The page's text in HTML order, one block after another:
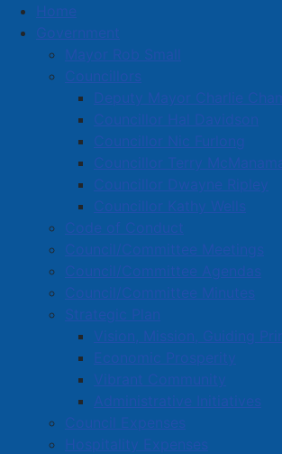
Home
Government
Mayor Rob Small
Councillors
Deputy Mayor Charlie
Councillor Hal Davidson
Councillor Nic Furlong
Councillor Terry
Councillor Dwayne Ripley
Councillor Kathy Wells
Code of Conduct
Council/Committee Meetings
Council/Committee Agendas
Council/Committee Minutes
Strategic Plan
Vision, Mission, Guiding
Economic Prosperity
Vibrant Community
Administrative Initiatives
Council Expenses
Hospitality Expenses
Amherst Business Park
Gallagher Insurance
Business Directory
B C E F G H
U
V W X Y
Gallagher Insurance
55 Victoria St. E., Amherst, B4H 1X4
902-667-3375
Located in:Financial services and